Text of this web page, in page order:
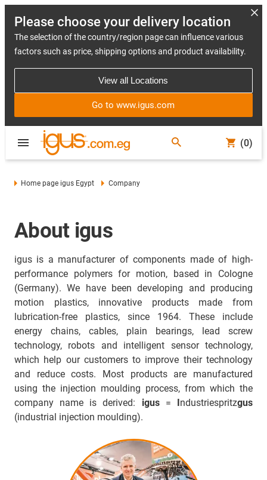
Please choose your delivery location
The selection of the country/region page can influence various
factors such as price, shipping options and product availability.
View all Locations
Go to www.igus.com
(0)
Home page igus Egypt Company
About igus
igus is a manufacturer of components made of high-
performance polymers for motion, based in Cologne
(Germany). We have been developing and producing
motion plastics, innovative products made from
lubrication-free plastics, since 1964. These include
energy chains, cables, plain bearings, lead screw
technology, robots and intelligent sensor technology,
which help our customers to improve their technology
and reduce costs. Most products are manufactured
using the injection moulding process, from which the
company name is derived: igus= Industriespritzgus
(industrial injection moulding).